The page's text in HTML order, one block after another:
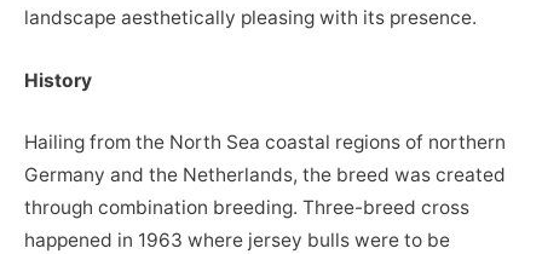
landscape aesthetically pleasing with its presence.
History
Hailing from the North Sea coastal regions of northern
Germany and the Netherlands, the breed was created
through combination breeding. Three-breed cross
happened in 1963 where jersey bulls were to be